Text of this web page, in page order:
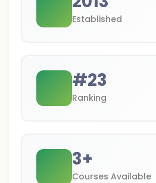
Established
#23
Ranking
3+
Courses Available